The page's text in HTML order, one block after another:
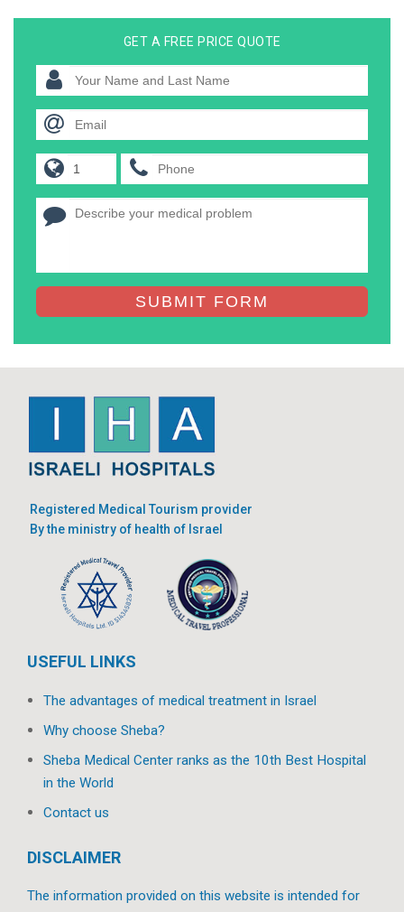
GET A FREE PRICE QUOTE
SUBMIT FORM
Registered Medical Tourism provider
By the ministry of health of Israel
USEFUL LINKS
The advantages of medical treatment in Israel
Why choose Sheba?
Sheba Medical Center ranks as the 10th Best Hospital
in the World
Contact us
DISCLAIMER
The information provided on this website is intended for